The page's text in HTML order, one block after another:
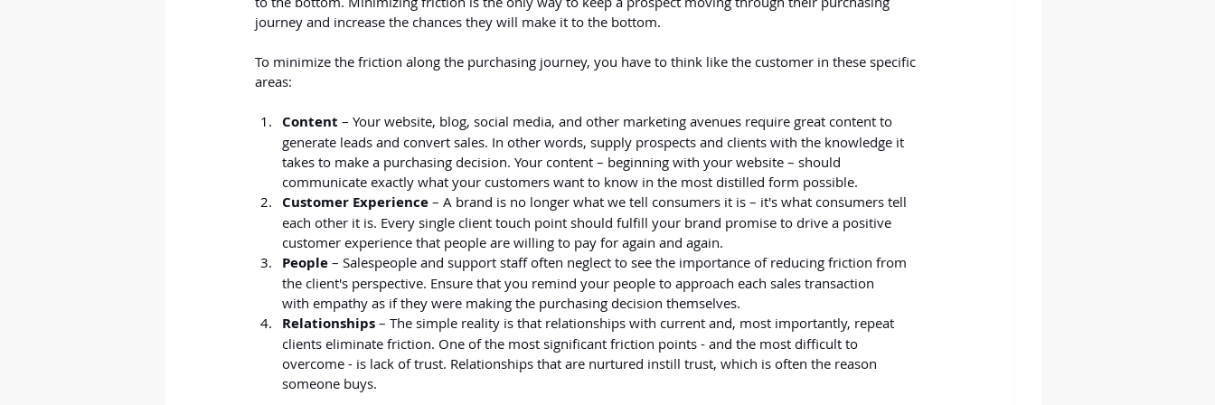
journey and increase the chances they will make it to the bottom.
To minimize the friction along the purchasing journey, you have to think like the customer in these specific
areas:
Content – Your website, blog, social media, and other marketing avenues require great content to
generate leads and convert sales. In other words, supply prospects and clients with the knowledge it
takes to make a purchasing decision. Your content – beginning with your website – should
communicate exactly what your customers want to know in the most distilled form possible.
Customer Experience – A brand is no longer what we tell consumers it is – it's what consumers tell
each other it is. Every single client touch point should fulfill your brand promise to drive a positive
customer experience that people are willing to pay for again and again.
People – Salespeople and support staff often neglect to see the importance of reducing friction from
the client's perspective. Ensure that you remind your people to approach each sales transaction
with empathy as if they were making the purchasing decision themselves.
Relationships – The simple reality is that relationships with current and, most importantly, repeat
clients eliminate friction. One of the most significant friction points - and the most difficult to
overcome - is lack of trust. Relationships that are nurtured instill trust, which is often the reason
someone buys.